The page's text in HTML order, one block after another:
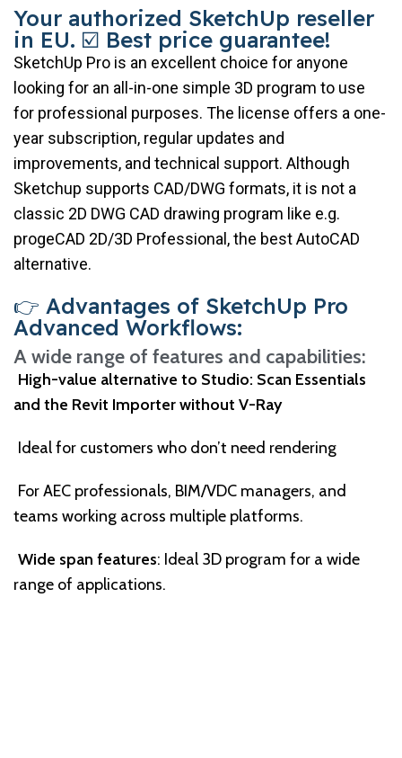
Your authorized SketchUp reseller
in EU. ☑️ Best price guarantee!
SketchUp Pro is an excellent choice for anyone
looking for an all-in-one simple 3D program to use
for professional purposes. The license offers a one-
year subscription, regular updates and
improvements, and technical support. Although
Sketchup supports CAD/DWG formats, it is not a
classic 2D DWG CAD drawing program like e.g.
progeCAD 2D/3D Professional, the best AutoCAD
alternative.
👉 Advantages of SketchUp Pro
Advanced Workflows:
A wide range of features and capabilities:
High-value alternative to Studio: Scan Essentials
and the Revit Importer without V-Ray
Ideal for customers who don’t need rendering
For AEC professionals, BIM/VDC managers, and
teams working across multiple platforms.
Wide span features: Ideal 3D program for a wide
range of applications.